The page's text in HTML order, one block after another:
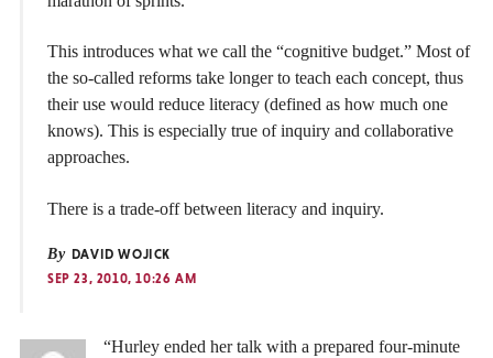
This introduces what we call the “cognitive budget.” Most of
the so-called reforms take longer to teach each concept, thus
their use would reduce literacy (defined as how much one
knows). This is especially true of inquiry and collaborative
approaches.
There is a trade-off between literacy and inquiry.
By DAVID WOJICK
SEP 23, 2010, 10:26 AM
“Hurley ended her talk with a prepared four-minute